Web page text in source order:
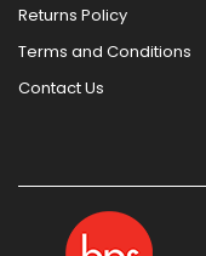
Returns Policy
Terms and Conditions
Contact Us